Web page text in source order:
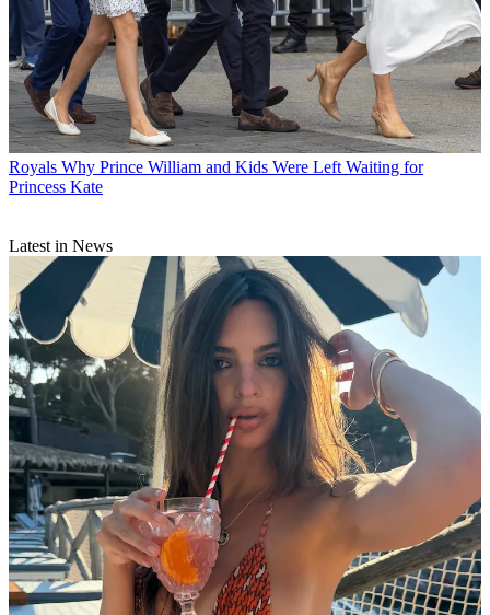
Royals Why Prince William and Kids Were Left Waiting for
Princess Kate
Latest in News